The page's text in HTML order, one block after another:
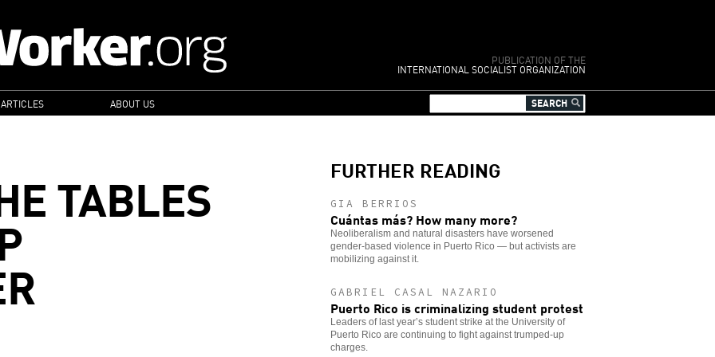
PUBLICATION OF THE
INTERNATIONAL SOCIALIST ORGANIZATION
ABOUT US
TABLES FURTHER READING
GIA BERRIOS
Cuántas más? How many more?
Neoliberalism and natural disasters have worsened
gender-based violence in Puerto Rico — but activists are
mobilizing against it.
GABRIEL CASAL NAZARIO
Puerto Rico is criminalizing student protest
Leaders of last year’s student strike at the University of
Puerto Rico are continuing to fight against trumped-up
charges.